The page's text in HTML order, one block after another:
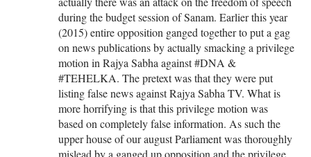
during the budget session of Sanam. Earlier this year
(2015) entire opposition ganged together to put a gag
on news publications by actually smacking a privilege
motion in Rajya Sabha against #DNA &
#TEHELKA. The pretext was that they were put
listing false news against Rajya Sabha TV. What is
more horrifying is that this privilege motion was
based on completely false information. As such the
upper house of our august Parliament was thoroughly
mislead by a ganged up opposition and the privilege